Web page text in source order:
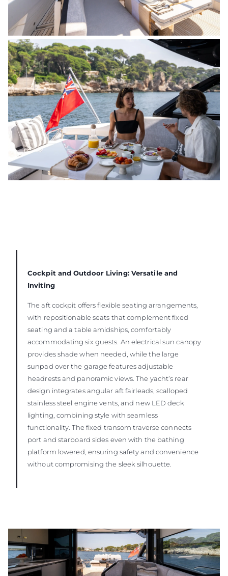
Cockpit and Outdoor Living: Versatile and
Inviting
The aft cockpit offers flexible seating arrangements,
with repositionable seats that complement fixed
seating and a table amidships, comfortably
accommodating six guests. An electrical sun canopy
provides shade when needed, while the large
sunpad over the garage features adjustable
headrests and panoramic views. The yacht’s rear
design integrates angular aft fairleads, scalloped
stainless steel engine vents, and new LED deck
lighting, combining style with seamless
functionality. The fixed transom traverse connects
port and starboard sides even with the bathing
platform lowered, ensuring safety and convenience
without compromising the sleek silhouette.